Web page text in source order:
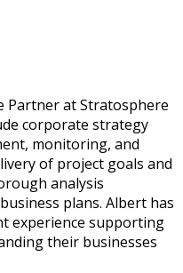
Partner at Stratosphere
corporate strategy
monitoring, and
of project goals and
analysis
plans. Albert has
experience supporting
their businesses